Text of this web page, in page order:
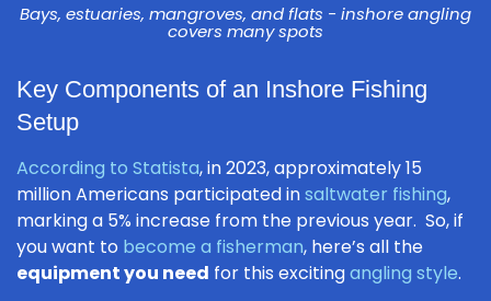
Bays, estuaries, mangroves, and flats - inshore angling
covers many spots
Key Components of an Inshore Fishing
Setup
According to Statista, in 2023, approximately 15
million Americans participated insaltwater fishing,
marking a 5% increase from the previous year. So, if
you want to become a fisherman, here’s all the
equipment you need for this excitingangling style.